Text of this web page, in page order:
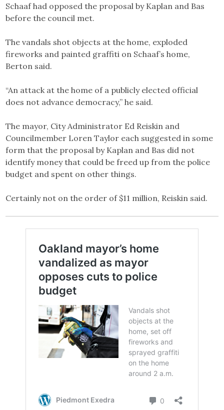
Schaaf had opposed the proposal by Kaplan and Bas
before the council met.
The vandals shot objects at the home, exploded
fireworks and painted graffiti on Schaaf’s home,
Berton said.
“An attack at the home of a publicly elected official
does not advance democracy,” he said.
The mayor, City Administrator Ed Reiskin and
Councilmember Loren Taylor each suggested in some
form that the proposal by Kaplan and Bas did not
identify money that could be freed up from the police
budget and spent on other things.
Certainly not on the order of $11 million, Reiskin said.